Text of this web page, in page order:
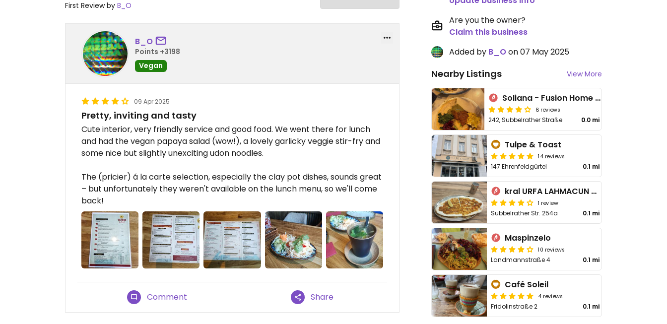
First Review by B_O
B_O
Points +3198
Vegan
09 Apr 2025
Pretty, inviting and tasty
Cute interior, very friendly service and good food. We went there for lunch
and had the vegan papaya salad (wow!), a lovely garlicky veggie stir-fry and
some nice but slightly unexciting udon noodles.
The (pricier) á la carte selection, especially the clay pot dishes, sounds great
– but unfortunately they weren't available on the lunch menu, so we'll come
back!
Comment Share
Are you the owner?
Claim this business
Added by B_Oon 07 May 2025
Nearby Listings View More
Soliana - Fusion Home Cooking
8 reviews
242, Subbelrather Straße 0.0 mi
Tulpe & Toast
14 reviews
147 Ehrenfeldgürtel 0.1 mi
kral URFA LAHMACUN pide
1 review
Subbelrather Str. 254a 0.1 mi
Maspinzelo
10 reviews
Landmannstraße 4 0.1 mi
Café Soleil
4 reviews
Fridolinstraße 2 0.1 mi